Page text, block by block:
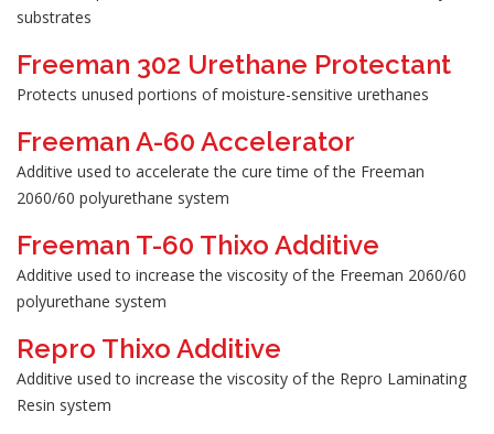
substrates
Freeman 302 Urethane Protectant
Protects unused portions of moisture-sensitive urethanes
Freeman A-60 Accelerator
Additive used to accelerate the cure time of the Freeman
2060/60 polyurethane system
Freeman T-60 Thixo Additive
Additive used to increase the viscosity of the Freeman 2060/60
polyurethane system
Repro Thixo Additive
Additive used to increase the viscosity of the Repro Laminating
Resin system